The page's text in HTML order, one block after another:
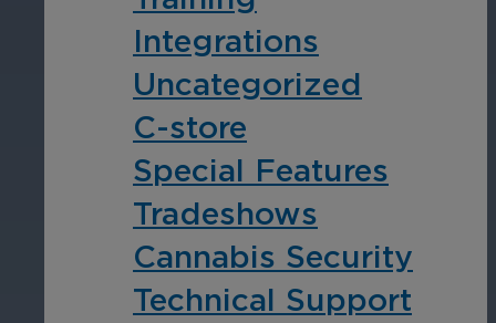
Integrations
Uncategorized
C-store
Special Features
Tradeshows
Cannabis Security
Technical Support